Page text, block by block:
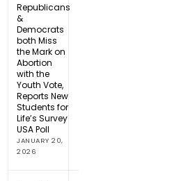
Republicans
&
Democrats
both Miss
the Mark on
Abortion
with the
Youth Vote,
Reports New
Students for
Life’s Survey
USA Poll
JANUARY 20,
2026